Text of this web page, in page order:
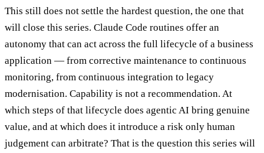
This still does not settle the hardest question, the one that
will close this series. Claude Code routines offer an
autonomy that can act across the full lifecycle of a business
application — from corrective maintenance to continuous
monitoring, from continuous integration to legacy
modernisation. Capability is not a recommendation. At
which steps of that lifecycle does agentic AI bring genuine
value, and at which does it introduce a risk only human
judgement can arbitrate? That is the question this series will